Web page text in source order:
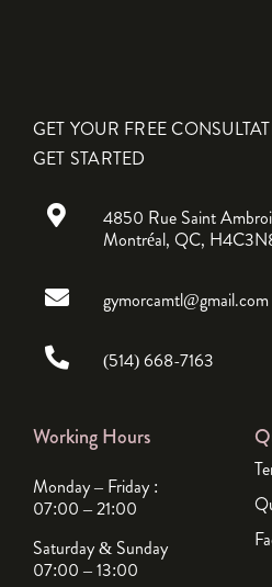
GET YOUR FREE
GET STARTED
4850 Rue Saint
Montréal, QC,
gymorcamtl@gmail.com
(514) 668-7163
Working Hours
Monday – Friday :
07:00 – 21:00
Saturday & Sunday
07:00 – 13:00